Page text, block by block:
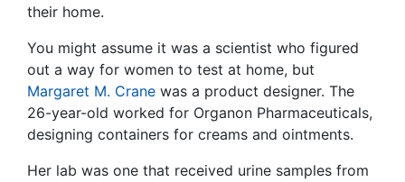
their home.
You might assume it was a scientist who figured
out a way for women to test at home, but
Margaret M. Crane was a product designer. The
26-year-old worked for Organon Pharmaceuticals,
designing containers for creams and ointments.
Her lab was one that received urine samples from